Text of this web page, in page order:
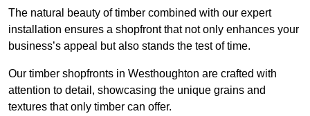
The natural beauty of timber combined with our expert
installation ensures a shopfront that not only enhances your
business’s appeal but also stands the test of time.
Our timber shopfronts in Westhoughton are crafted with
attention to detail, showcasing the unique grains and
textures that only timber can offer.